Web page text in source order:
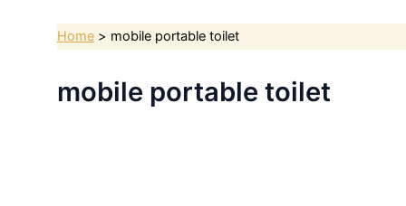
Home mobile portable toilet
mobile portable toilet